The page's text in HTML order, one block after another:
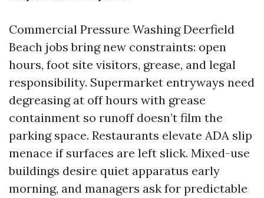
Commercial Pressure Washing Deerfield
Beach jobs bring new constraints: open
hours, foot site visitors, grease, and legal
responsibility. Supermarket entryways need
degreasing at off hours with grease
containment so runoff doesn’t film the
parking space. Restaurants elevate ADA slip
menace if surfaces are left slick. Mixed-use
buildings desire quiet apparatus early
morning, and managers ask for predictable